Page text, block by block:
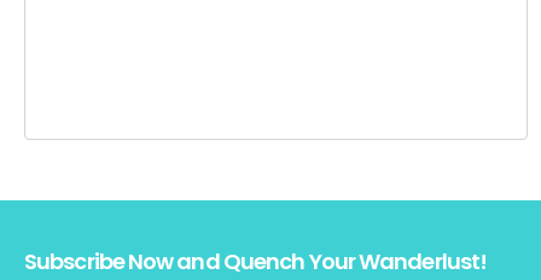
Subscribe Now and Quench Your Wanderlust!